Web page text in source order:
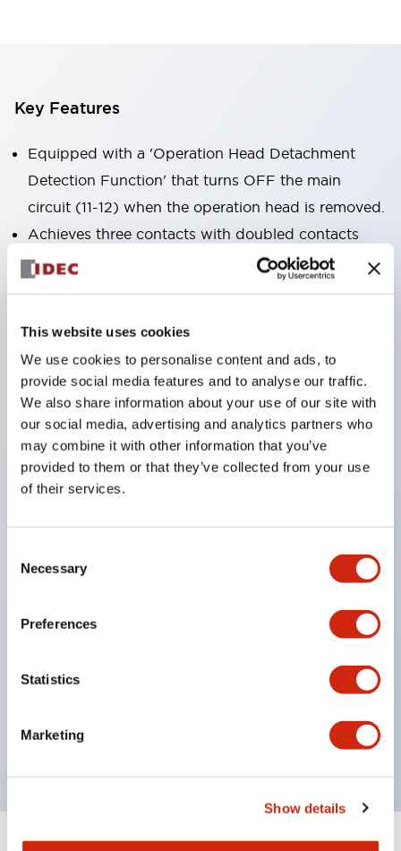
This website uses cookies
We use cookies to personalise content and ads, to
provide social media features and to analyse our traffic.
We also share information about your use of our site with
our social media, advertising and analytics partners who
may combine it with other information that you’ve
provided to them or that they’ve collected from your use
of their services.
Selection
Necessary
Preferences
Statistics
Marketing
Show details
Key Features
Equipped with a 'Operation Head Detachment
Detection Function' that turns OFF the main
circuit (11-12) when the operation head is removed.
Achieves three contacts with doubled contacts
plus a monitor contact in the same size as the 2-
spaces. (30×30×91mm)
The actuator is compatible with HS5B/5E models.
Double insulation structure that does not require
grounding wiring.
Allows for 8 patterns of actuator insertion by
changing the mounting direction of the operation
Contact section has IP67 (IEC60529) protection
NC contacts feature direct opening operation
Prevents disabling with a dedicated actuator.
Uses gold-plated contacts compatible with micro
loads.